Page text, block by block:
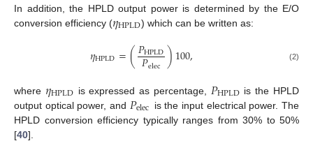
In addition, the HPLD output power is determined by the E/O
conversion efficiency (𝜂HPLD) which can be written as:
𝜂HPLD=(𝑃HPLD
𝑃elec )100, (2)
where 𝜂HPLD is expressed as percentage, 𝑃HPLD is the HPLD
output optical power, and 𝑃elec is the input electrical power. The
HPLD conversion efficiency typically ranges from 30% to 50%
[40].